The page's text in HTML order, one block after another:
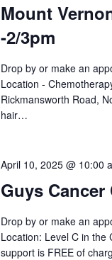
Mount
-2/3pm
Drop by or make an
Location -
Rickmansworth Road,
hair…
Guys Cancer
April 10, 2025 @ 10:00
Drop by or make an
Location: Level C in the
support is FREE of